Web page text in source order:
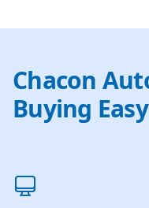
Chacon
Buying Easy